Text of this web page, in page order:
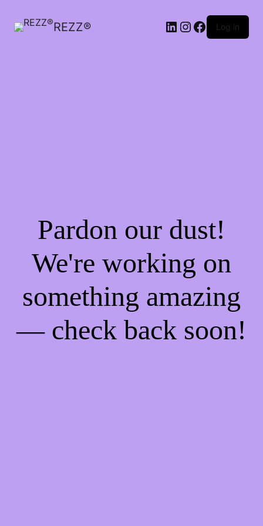
REZZ® LinkedIn
Instagram
Facebook
Log in
Pardon our dust!
We're working on
something amazing
— check back soon!